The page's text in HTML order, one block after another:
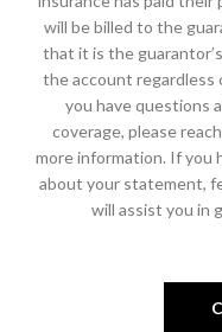
will be billed to the
that it is the
the account regardless
you have questions
coverage, please
more information. If you
about your statement,
will assist you in